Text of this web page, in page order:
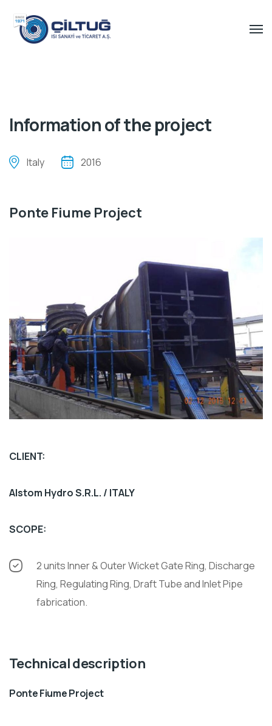
Information of the project
Italy 2016
Ponte Fiume Project
CLIENT:
Alstom Hydro S.R.L. / ITALY
SCOPE:
2 units Inner & Outer Wicket Gate Ring, Discharge
Ring, Regulating Ring, Draft Tube and Inlet Pipe
fabrication.
Technical description
Ponte Fiume Project